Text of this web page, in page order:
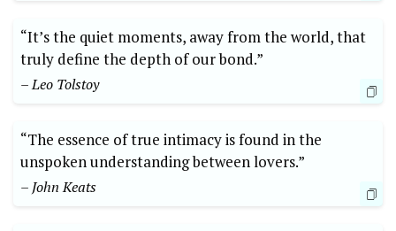
“It’s the quiet moments, away from the world, that
truly define the depth of our bond.”
– Leo Tolstoy
“The essence of true intimacy is found in the
unspoken understanding between lovers.”
– John Keats